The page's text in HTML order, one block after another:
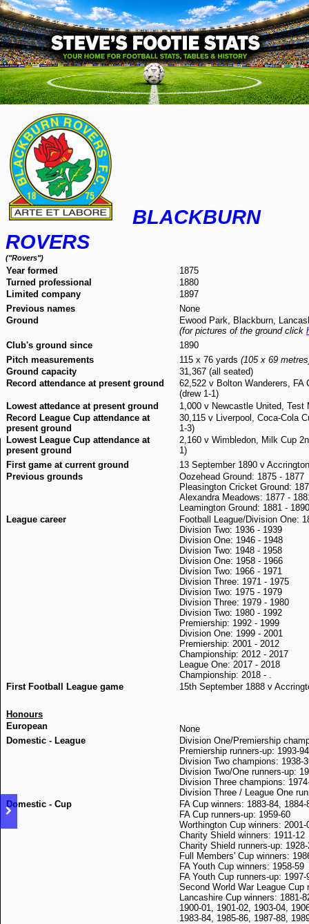
BLACKBURN
ROVERS
("Rovers")
Year formed
1875
Turned professional
1880
Limited company
1897
Previous names
None
Ground
Ewood Park, Blackburn,
(for pictures of the ground click
Club's ground since
1890
Pitch measurements
115 x 76 yards (105 x 69
Ground capacity
31,367 (all seated)
Record attendance at present ground
62,522 v Bolton Wanderers, FA
(drew 1-1)
Lowest attedance at present ground
1,000 v Newcastle United, Test
Record League Cup attendance at
present ground
30,115 v Liverpool, Coca-Cola
1-3)
Lowest League Cup attendance at
present ground
2,160 v Wimbledon, Milk Cup
1)
First game at current ground
13 September 1890 v
Previous grounds
Oozehead Ground: 1875 - 1877
Pleasington Cricket Ground:
Alexandra Meadows: 1877 -
Leamington Ground: 1881 - 1890
League career
Football League/Division One:
Division Two: 1936 - 1939
Division One: 1946 - 1948
Division Two: 1948 - 1958
Division One: 1958 - 1966
Division Two: 1966 - 1971
Division Three: 1971 - 1975
Division Two: 1975 - 1979
Division Three: 1979 - 1980
Division Two: 1980 - 1992
Premiership: 1992 - 1999
Division One: 1999 - 2001
Premiership: 2001 - 2012
Championship: 2012 - 2017
League One: 2017 - 2018
Championship: 2018 - .
First Football League game
15th September 1888 v
Honours
European
None
Domestic - League
Division One/Premiership
Premiership runners-up: 1993-94
Division Two champions: 1938-
Division Two/One runners-up:
Division Three champions:
Division Three / League One
Domestic - Cup
FA Cup winners: 1883-84,
FA Cup runners-up: 1959-60
Worthington Cup winners: 2001-
Charity Shield winners: 1911-12
Charity Shield runners-up:
Full Members' Cup winners:
FA Youth Cup winners: 1958-59
FA Youth Cup runners-up:
Second World War League Cup
Lancashire Cup winners: 1881-
1900-01, 1901-02, 1903-04,
1983-84, 1985-86, 1987-88,